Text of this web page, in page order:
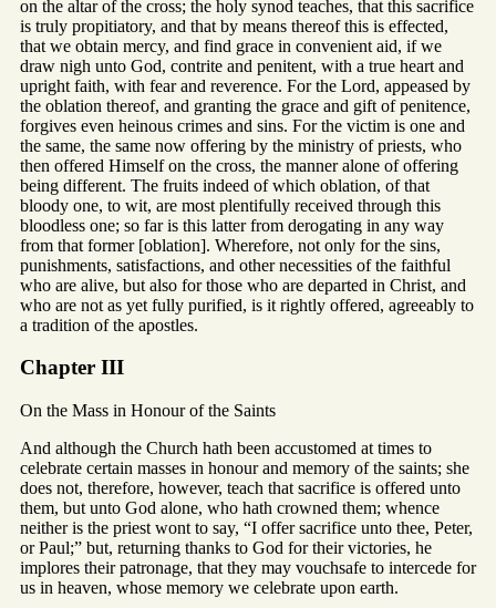
on the altar of the cross; the holy synod teaches, that this sacrifice
is truly propitiatory, and that by means thereof this is effected,
that we obtain mercy, and find grace in convenient aid, if we
draw nigh unto God, contrite and penitent, with a true heart and
upright faith, with fear and reverence. For the Lord, appeased by
the oblation thereof, and granting the grace and gift of penitence,
forgives even heinous crimes and sins. For the victim is one and
the same, the same now offering by the ministry of priests, who
then offered Himself on the cross, the manner alone of offering
being different. The fruits indeed of which oblation, of that
bloody one, to wit, are most plentifully received through this
bloodless one; so far is this latter from derogating in any way
from that former [oblation]. Wherefore, not only for the sins,
punishments, satisfactions, and other necessities of the faithful
who are alive, but also for those who are departed in Christ, and
who are not as yet fully purified, is it rightly offered, agreeably to
a tradition of the apostles.
Chapter III
On the Mass in Honour of the Saints
And although the Church hath been accustomed at times to
celebrate certain masses in honour and memory of the saints; she
does not, therefore, however, teach that sacrifice is offered unto
them, but unto God alone, who hath crowned them; whence
neither is the priest wont to say, “I offer sacrifice unto thee, Peter,
or Paul;” but, returning thanks to God for their victories, he
implores their patronage, that they may vouchsafe to intercede for
us in heaven, whose memory we celebrate upon earth.